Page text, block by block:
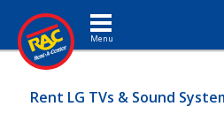
Toggle navigation
Rent LG TVs & Sound